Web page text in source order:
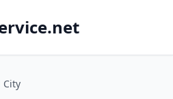
City